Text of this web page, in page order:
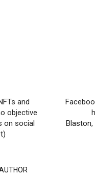
and
objective
on social
Blaston,